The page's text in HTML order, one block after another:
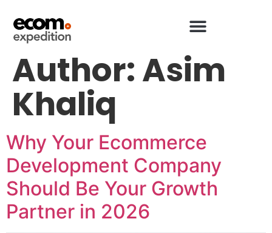
Author:Asim
Khaliq
Why Your Ecommerce
Development Company
Should Be Your Growth
Partner in 2026